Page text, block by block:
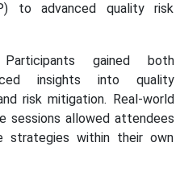
to advanced quality risk
gained both
insights into quality
risk mitigation. Real-world
sessions allowed attendees
strategies within their own